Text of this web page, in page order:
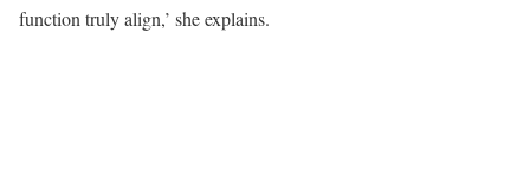
function truly align,’ she explains.